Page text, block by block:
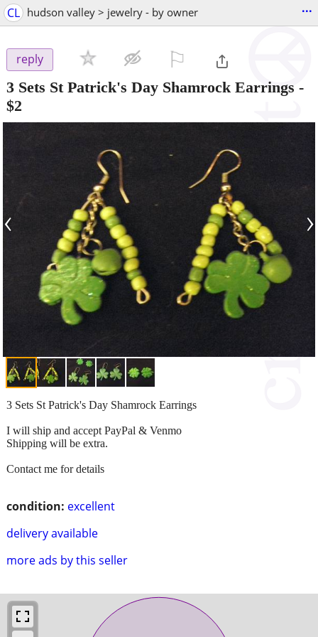
CL hudson valley > jewelry - by owner ...
reply
3 Sets St Patrick's Day Shamrock Earrings -
$2
‹ ›
condition: excellent
delivery available
more ads by this seller
3 Sets St Patrick's Day Shamrock Earrings
I will ship and accept PayPal & Venmo
Shipping will be extra.
Contact me for details